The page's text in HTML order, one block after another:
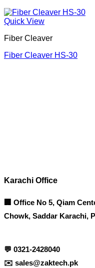
Quick View
Fiber Cleaver
Fiber Cleaver HS-30
Karachi Office
🏢 Office No 5, Qiam
Chowk, Saddar Karachi,
💬 0321-2428040
✉️ sales@zaktech.pk